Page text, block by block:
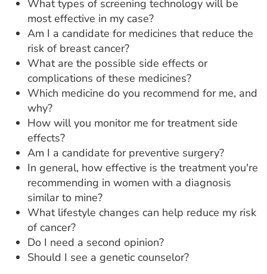
What types of screening technology will be
most effective in my case?
Am I a candidate for medicines that reduce the
risk of breast cancer?
What are the possible side effects or
complications of these medicines?
Which medicine do you recommend for me, and
why?
How will you monitor me for treatment side
effects?
Am I a candidate for preventive surgery?
In general, how effective is the treatment you're
recommending in women with a diagnosis
similar to mine?
What lifestyle changes can help reduce my risk
of cancer?
Do I need a second opinion?
Should I see a genetic counselor?